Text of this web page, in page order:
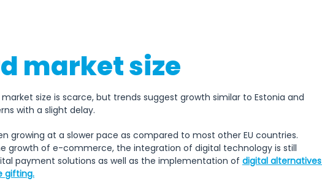
market size
size is scarce, but trends suggest growth similar to Estonia and
with a slight delay.
growing at a slower pace as compared to most other EU countries.
growth of e-commerce, the integration of digital technology is still
payment solutions as well as the implementation of digital alternatives
gifting.